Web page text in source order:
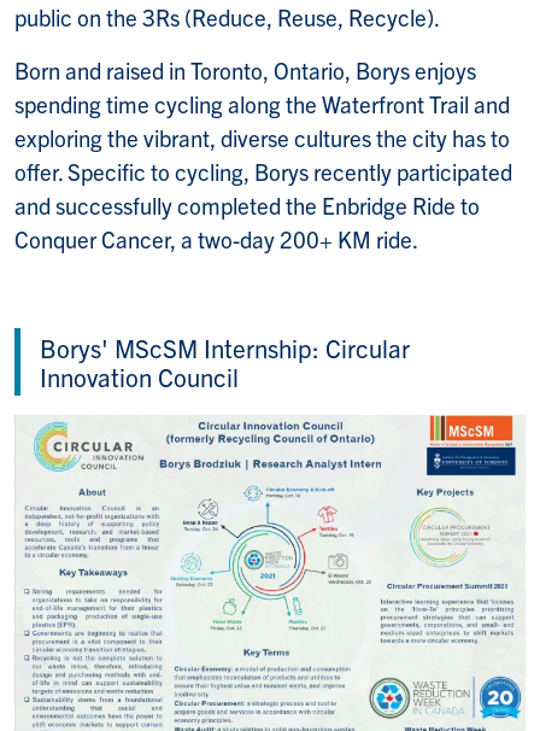
public on the 3Rs (Reduce, Reuse, Recycle).
Born and raised in Toronto, Ontario, Borys enjoys
spending time cycling along the Waterfront Trail and
exploring the vibrant, diverse cultures the city has to
offer. Specific to cycling, Borys recently participated
and successfully completed the Enbridge Ride to
Conquer Cancer, a two-day 200+ KM ride.
Borys' MScSM Internship: Circular
Innovation Council